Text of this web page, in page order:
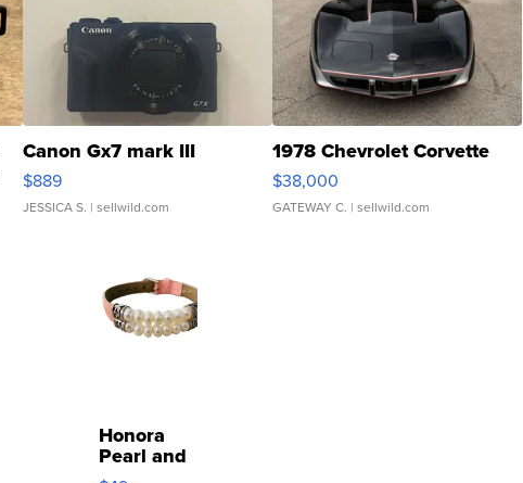
Canon Gx7 mark III
$889
JESSICA S. | sellwild.com
1978 Chevrolet Corvette
$38,000
GATEWAY C. | sellwild.com
Honora
Pearl and
Pink